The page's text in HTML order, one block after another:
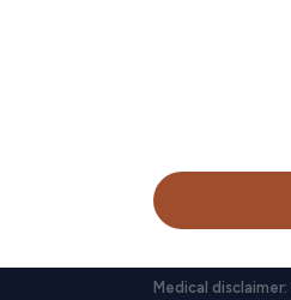
Medical disclaimer: